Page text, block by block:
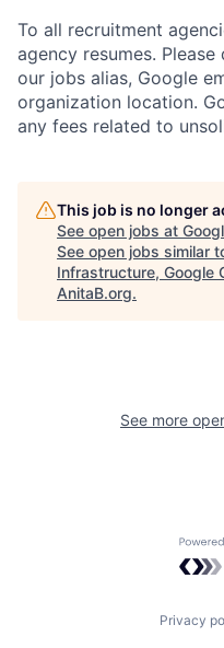
To all recruitment
agency resumes.
our jobs alias, Google
organization location.
any fees related to
This job is no longer
See open jobs at
See open jobs similar
Infrastructure, Google
AnitaB.org.
See more
Privacy